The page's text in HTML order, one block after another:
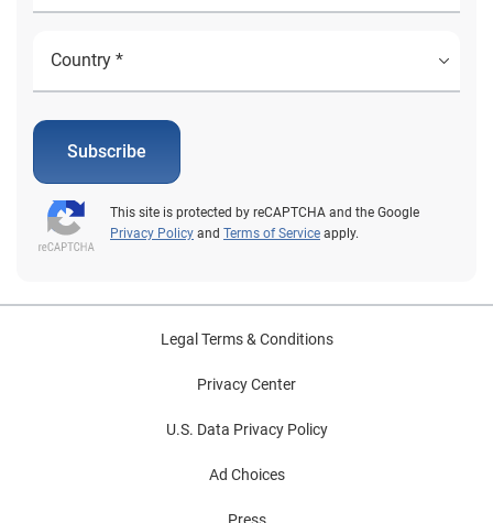
Subscribe
This site is protected by reCAPTCHA and the Google
Privacy Policy and Terms of Service apply.
Legal Terms & Conditions
Privacy Center
U.S. Data Privacy Policy
Ad Choices